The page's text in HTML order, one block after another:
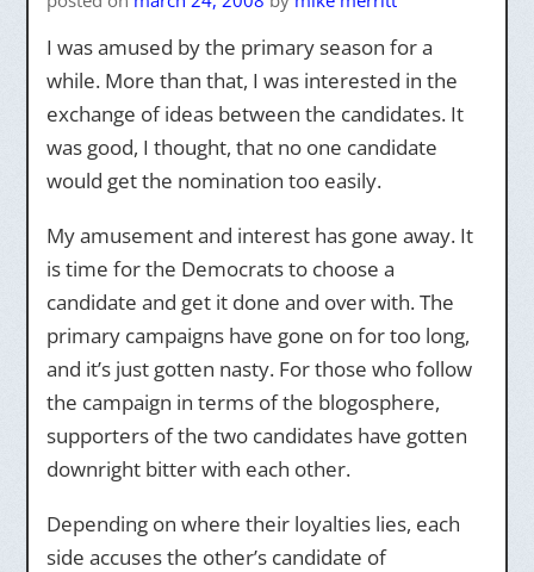
I was amused by the primary season for a
while. More than that, I was interested in the
exchange of ideas between the candidates. It
was good, I thought, that no one candidate
would get the nomination too easily.
My amusement and interest has gone away. It
is time for the Democrats to choose a
candidate and get it done and over with. The
primary campaigns have gone on for too long,
and it’s just gotten nasty. For those who follow
the campaign in terms of the blogosphere,
supporters of the two candidates have gotten
downright bitter with each other.
Depending on where their loyalties lies, each
side accuses the other’s candidate of